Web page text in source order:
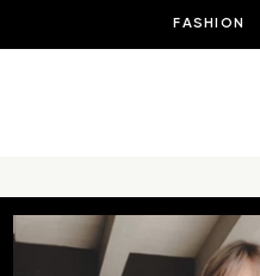
FASHION